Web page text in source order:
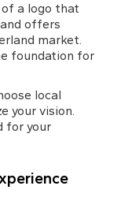
a logo that
offers
market.
foundation for
local
your vision.
for your